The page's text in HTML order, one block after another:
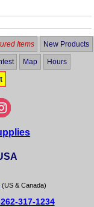
Items New Products
Map Hours
(US & Canada)
317-1234